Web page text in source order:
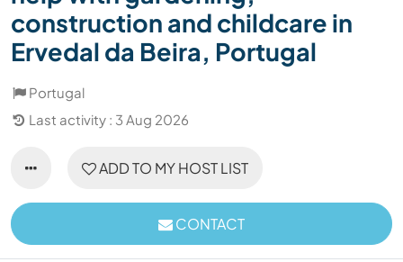
construction and childcare in
Ervedal da Beira, Portugal
Portugal
Last activity : 3 Aug 2026
ADD TO MY HOST LIST
CONTACT